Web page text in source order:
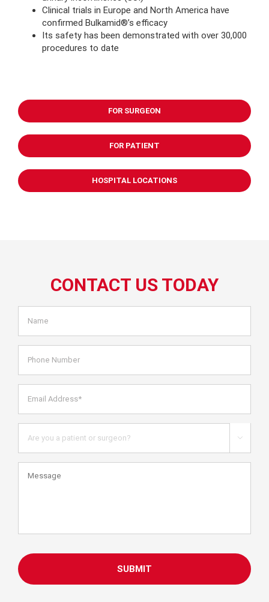
Clinical trials in Europe and North America have
confirmed Bulkamid®’s efficacy
Its safety has been demonstrated with over 30,000
procedures to date
FOR SURGEON
FOR PATIENT
HOSPITAL LOCATIONS
CONTACT US TODAY
Number
Address* *
you
a
patient
